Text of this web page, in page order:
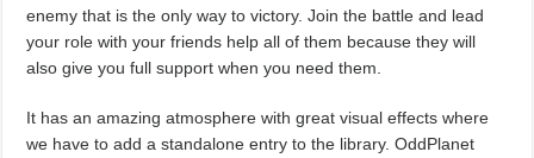
enemy that is the only way to victory. Join the battle and lead
your role with your friends help all of them because they will
also give you full support when you need them.
It has an amazing atmosphere with great visual effects where
we have to add a standalone entry to the library. OddPlanet